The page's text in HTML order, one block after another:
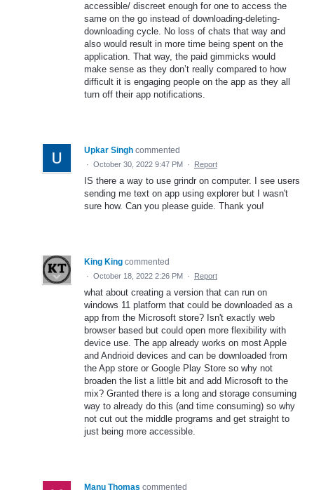
accessible/ discreet enough for one to access the
same on the go instead of downloading-deleting-
downloading cycle. No loss of chats that way and
also would result in more time being spent on the
application. That way, the paid gimmicks would
make sense as they don’t really compared to how
difficult it is engaging people on the app as they all
turn off their app notifications.
Upkar Singh commented
· October 30, 2022 9:47 PM · Report
IS there a way to use grindr on computer. I see users
sending me text on app using explorer but I wasn't
sure how. Can you please guide. Thank you!
King King commented
· October 18, 2022 2:26 PM · Report
what about creating a version that can run on
windows 11 platform that could be downloaded as a
app from the Microsoft store? Isn't exactly web
browser based but could open more flexibility with
device use. The app already works on most Apple
and Andrioid devices and can be downloaded from
the App store or Google Play Store so why not
broaden the list a little bit and add Microsoft to the
mix? Granted there is a long and storage consuming
way to already do this (and time consuming) so why
not cut out the middle programs and get straight to
just being more accessible.
Manu Thomas commented